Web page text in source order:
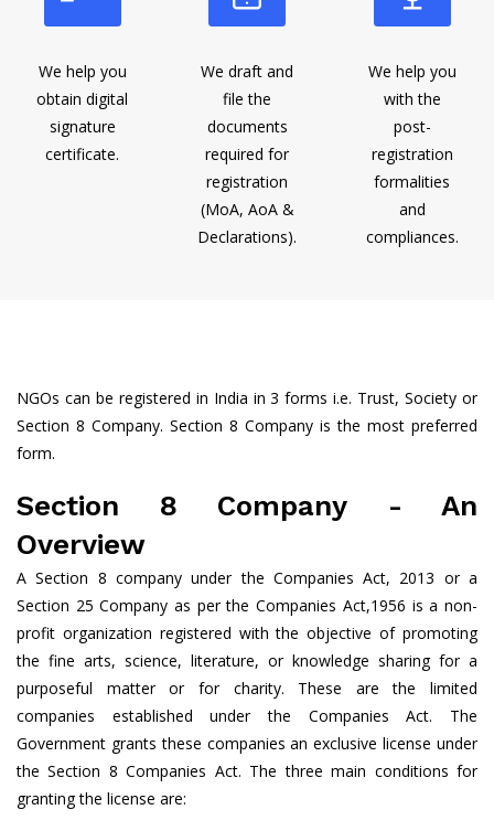
We help you
obtain digital
signature
certificate.
We draft and
file the
documents
required for
registration
(MoA, AoA &
Declarations).
We help you
with the
post-
registration
formalities
and
compliances.
NGOs can be registered in India in 3 forms i.e. Trust, Society or
Section 8 Company. Section 8 Company is the most preferred
form.
Section 8 Company - An
Overview
A Section 8 company under the Companies Act, 2013 or a
Section 25 Company as per the Companies Act,1956 is a non-
profit organization registered with the objective of promoting
the fine arts, science, literature, or knowledge sharing for a
purposeful matter or for charity. These are the limited
companies established under the Companies Act. The
Government grants these companies an exclusive license under
the Section 8 Companies Act. The three main conditions for
granting the license are: